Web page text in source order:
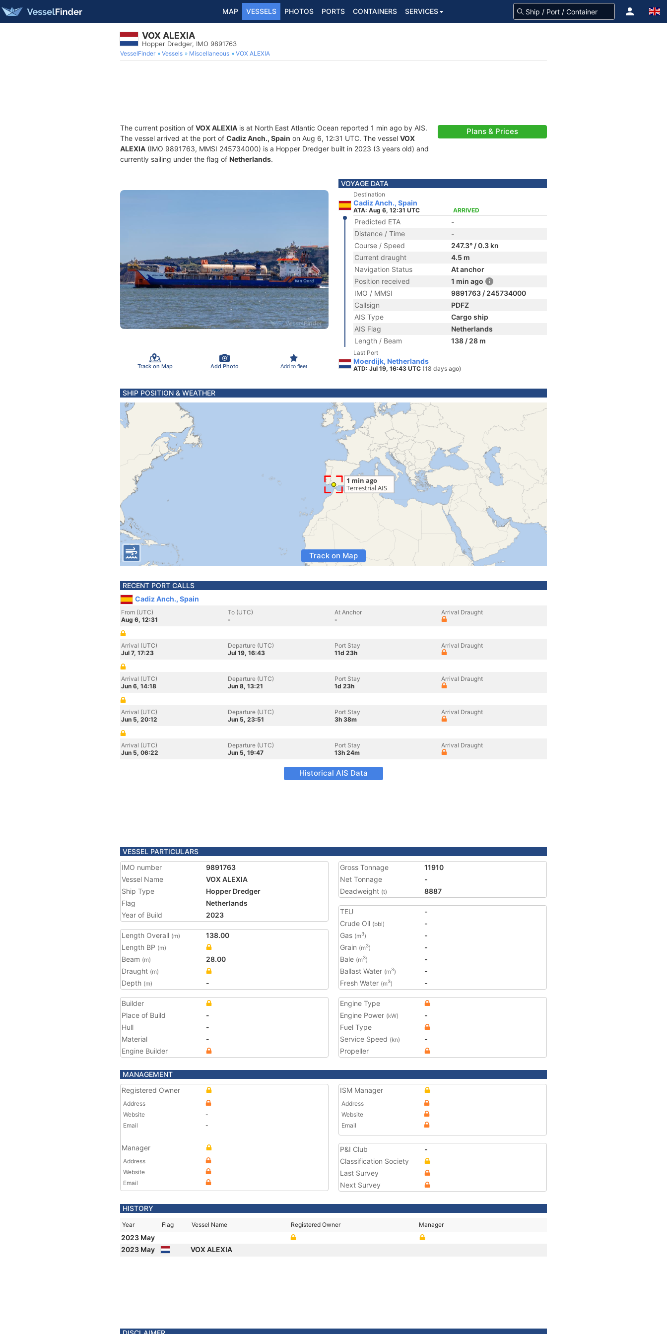
MAP VESSELS PHOTOS PORTS CONTAINERS SERVICES
VOX ALEXIA
Hopper Dredger, IMO 9891763
VesselFinder Vessels Miscellaneous VOX ALEXIA
The current position of VOX ALEXIA is at North East Atlantic Ocean reported 1 min ago by AIS.
The vessel arrived at the port of Cadiz Anch., Spain on Aug 6, 12:31 UTC. The vessel VOX
ALEXIA (IMO 9891763, MMSI 245734000) is a Hopper Dredger built in 2023 (3 years old) and
currently sailing under the flag of Netherlands.
Plans & Prices
Track on Map Add Photo Add to fleet
VOYAGE DATA
Destination
Cadiz Anch., Spain
ATA: Aug 6, 12:31 UTC ARRIVED
Predicted ETA
-
Distance / Time
-
Course / Speed
247.3° / 0.3 kn
Current draught
4.5 m
Navigation Status
At anchor
Position received
1 min ago
IMO / MMSI
9891763 / 245734000
Callsign
PDFZ
AIS Type
Cargo ship
AIS Flag
Netherlands
Length / Beam
138 / 28 m
Last Port
Moerdijk, Netherlands
ATD: Jul 19, 16:43 UTC (18 days ago)
SHIP POSITION & WEATHER
Track on Map
RECENT PORT CALLS
Cadiz Anch., Spain
From (UTC)
Aug 6, 12:31
To (UTC)
-
At Anchor
-
Arrival Draught
Arrival (UTC)
Jul 7, 17:23
Departure (UTC)
Jul 19, 16:43
Port Stay
11d 23h
Arrival Draught
Arrival (UTC)
Jun 6, 14:18
Departure (UTC)
Jun 8, 13:21
Port Stay
1d 23h
Arrival Draught
Arrival (UTC)
Jun 5, 20:12
Departure (UTC)
Jun 5, 23:51
Port Stay
3h 38m
Arrival Draught
Arrival (UTC)
Jun 5, 06:22
Departure (UTC)
Jun 5, 19:47
Port Stay
13h 24m
Arrival Draught
Historical AIS Data
VESSEL PARTICULARS
IMO number
9891763
Vessel Name
VOX ALEXIA
Ship Type
Hopper Dredger
Flag
Netherlands
Year of Build
2023
Length Overall (m)
138.00
Length BP (m)
Beam (m)
28.00
Draught (m)
Depth (m) -
Gross Tonnage
11910
Net Tonnage
-
Deadweight (t) 8887
TEU
-
Crude Oil (bbl)
-
Gas (m3)
-
Grain (m3)
-
Bale (m3)
-
Ballast Water (m3)
-
Fresh Water (m3) -
Builder
Place of Build
-
Hull
-
Material
-
Engine Builder
Engine Type
Engine Power (kW)
-
Fuel Type
Service Speed (kn)
-
Propeller
MANAGEMENT
Registered Owner
Address
Website
-
Email
-
Manager
Address
Website
Email
ISM Manager
Address
Website
Email
P&I Club
-
Classification Society
Last Survey
Next Survey
HISTORY
Year Flag Vessel Name Registered Owner Manager
2023 May
2023 May
VOX ALEXIA